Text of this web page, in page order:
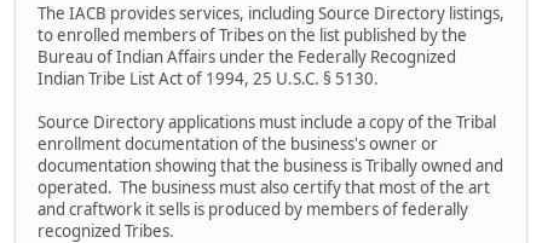
The IACB provides services, including Source Directory listings,
to enrolled members of Tribes on the list published by the
Bureau of Indian Affairs under the Federally Recognized
Indian Tribe List Act of 1994, 25 U.S.C. § 5130.
Source Directory applications must include a copy of the Tribal
enrollment documentation of the business's owner or
documentation showing that the business is Tribally owned and
operated. The business must also certify that most of the art
and craftwork it sells is produced by members of federally
recognized Tribes.